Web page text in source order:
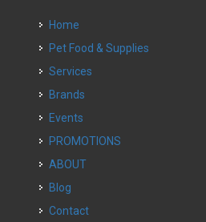
Home
Pet Food & Supplies
Services
Brands
Events
PROMOTIONS
ABOUT
Blog
Contact